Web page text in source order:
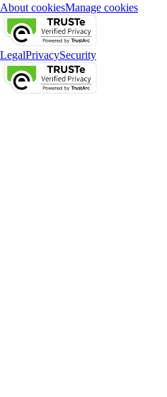
About cookiesManage cookies
LegalPrivacySecurity